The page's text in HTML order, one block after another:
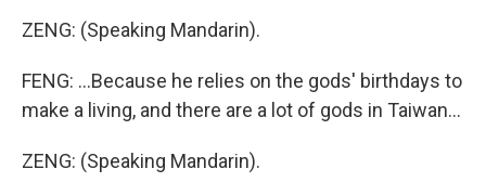
ZENG: (Speaking Mandarin).
FENG: ...Because he relies on the gods' birthdays to
make a living, and there are a lot of gods in Taiwan...
ZENG: (Speaking Mandarin).